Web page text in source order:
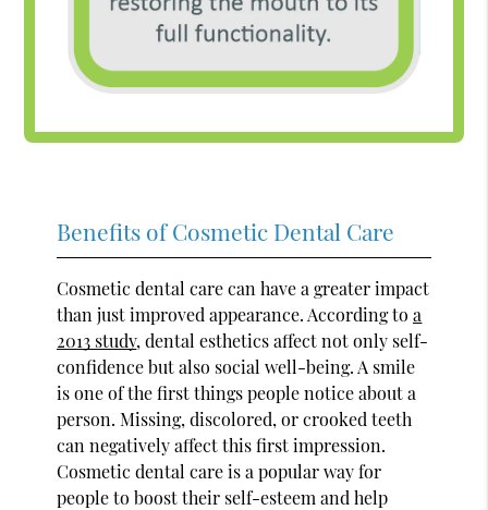
Benefits of Cosmetic Dental Care
Cosmetic dental care can have a greater impact
than just improved appearance. According toa
2013 study, dental esthetics affect not only self-
confidence but also social well-being. A smile
is one of the first things people notice about a
person. Missing, discolored, or crooked teeth
can negatively affect this first impression.
Cosmetic dental care is a popular way for
people to boost their self-esteem and help